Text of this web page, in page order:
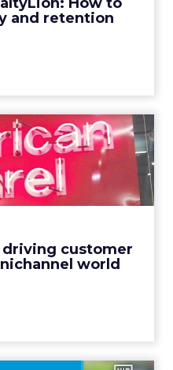
and retention
View article
customer
world
driving
in a...
chief digital officer
retail, the importance
View article